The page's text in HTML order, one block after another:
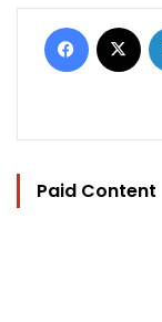
Facebook
Paid Content